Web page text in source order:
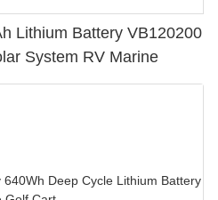
Lithium Battery VB120200
System RV Marine